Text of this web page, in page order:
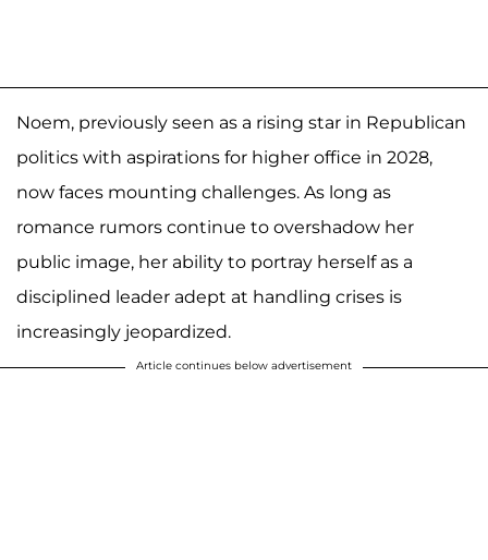
Noem, previously seen as a rising star in Republican
politics with aspirations for higher office in 2028,
now faces mounting challenges. As long as
romance rumors continue to overshadow her
public image, her ability to portray herself as a
disciplined leader adept at handling crises is
increasingly jeopardized.
Article continues below advertisement